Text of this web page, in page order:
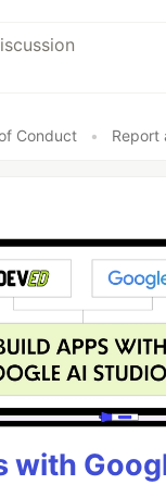
Conduct • Report
with